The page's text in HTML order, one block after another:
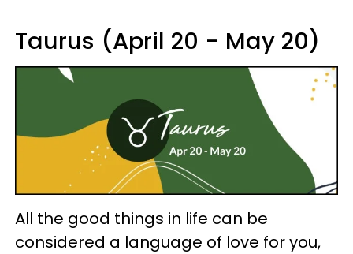
Taurus (April 20 - May 20)
All the good things in life can be
considered a language of love for you,